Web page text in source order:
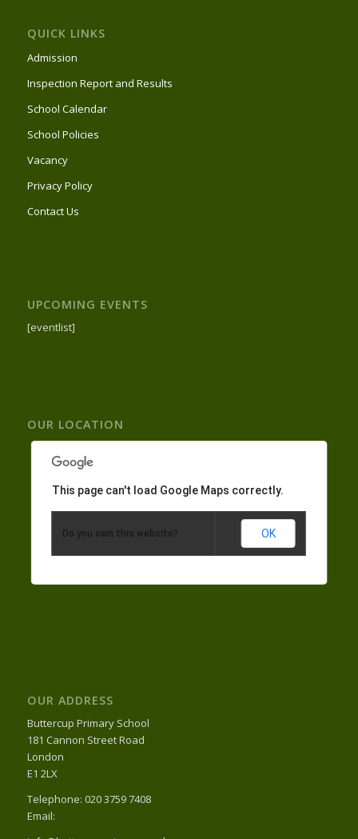
QUICK LINKS
Admission
Inspection Report and Results
School Calendar
School Policies
Vacancy
Privacy Policy
Contact Us
UPCOMING EVENTS
[eventlist]
OUR LOCATION
This page can't load Google Maps correctly.
Do you own this website? OK
OUR ADDRESS
Buttercup Primary School
181 Cannon Street Road
London
E1 2LX
Telephone: 020 3759 7408
Email: